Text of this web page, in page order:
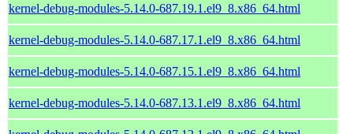
kernel-debug-modules-5.14.0-687.19.1.el9_8.x86_64.html
kernel-debug-modules-5.14.0-687.17.1.el9_8.x86_64.html
kernel-debug-modules-5.14.0-687.15.1.el9_8.x86_64.html
kernel-debug-modules-5.14.0-687.13.1.el9_8.x86_64.html